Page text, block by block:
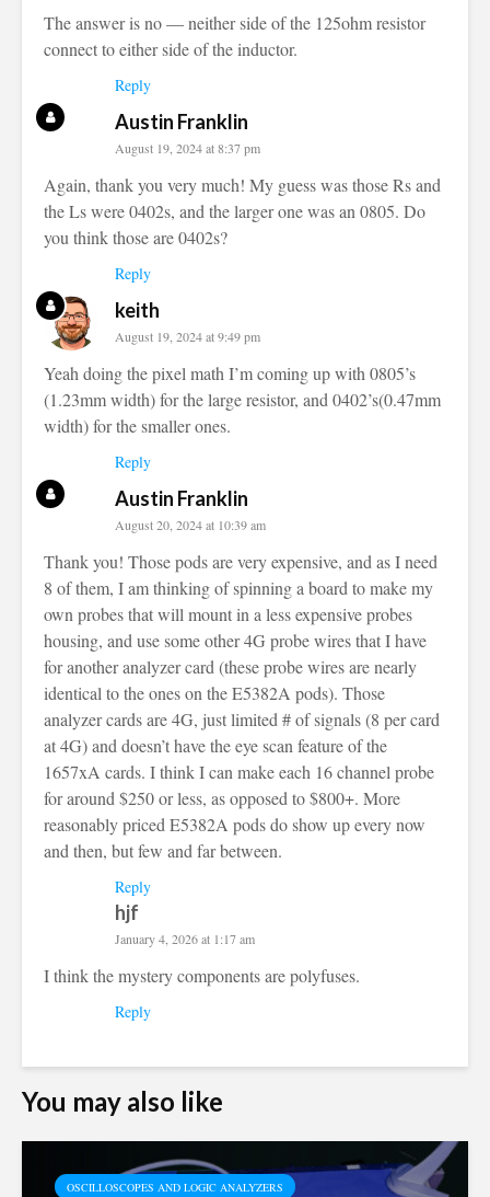
The answer is no — neither side of the 125ohm resistor
connect to either side of the inductor.
Reply
Austin Franklin
August 19, 2024 at 8:37 pm
Again, thank you very much! My guess was those Rs and
the Ls were 0402s, and the larger one was an 0805. Do
you think those are 0402s?
Reply
keith
August 19, 2024 at 9:49 pm
Yeah doing the pixel math I’m coming up with 0805’s
(1.23mm width) for the large resistor, and 0402’s(0.47mm
width) for the smaller ones.
Reply
Austin Franklin
August 20, 2024 at 10:39 am
Thank you! Those pods are very expensive, and as I need
8 of them, I am thinking of spinning a board to make my
own probes that will mount in a less expensive probes
housing, and use some other 4G probe wires that I have
for another analyzer card (these probe wires are nearly
identical to the ones on the E5382A pods). Those
analyzer cards are 4G, just limited # of signals (8 per card
at 4G) and doesn’t have the eye scan feature of the
1657xA cards. I think I can make each 16 channel probe
for around $250 or less, as opposed to $800+. More
reasonably priced E5382A pods do show up every now
and then, but few and far between.
Reply
hjf
January 4, 2026 at 1:17 am
I think the mystery components are polyfuses.
Reply
You may also like
OSCILLOSCOPES AND LOGIC ANALYZERS